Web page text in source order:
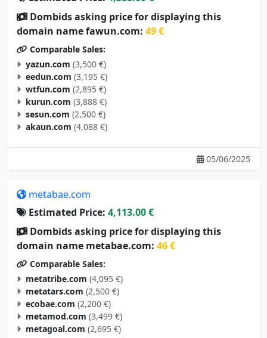
Dombids asking price for displaying this
domain name fawun.com: 49 €
Comparable Sales:
yazun.com (3,500 €)
eedun.com (3,195 €)
wtfun.com (2,895 €)
kurun.com (3,888 €)
sesun.com (2,500 €)
akaun.com (4,088 €)
05/06/2025
metabae.com
Estimated Price: 4,113.00 €
Dombids asking price for displaying this
domain name metabae.com: 46 €
Comparable Sales:
metatribe.com (4,095 €)
metatars.com (2,500 €)
ecobae.com (2,200 €)
metamod.com (3,499 €)
metagoal.com (2,695 €)